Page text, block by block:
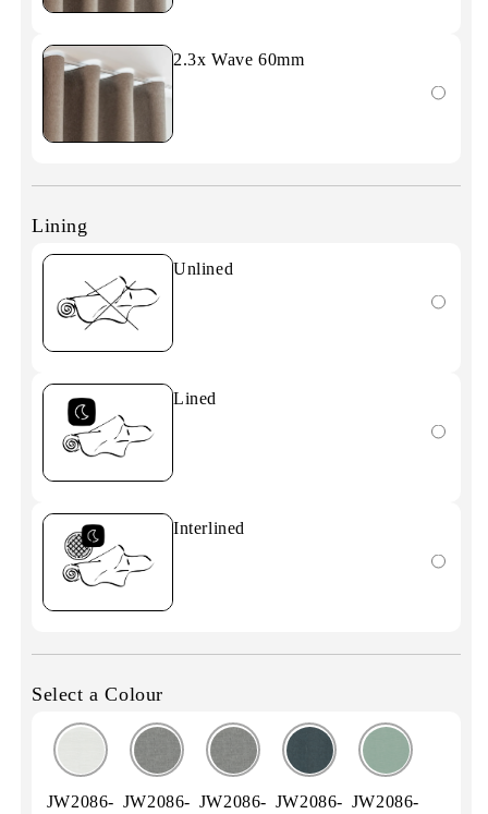
2.3x Wave 60mm
Lining
Unlined
Lined
Interlined
Select a Colour
JW2086- JW2086- JW2086- JW2086- JW2086-